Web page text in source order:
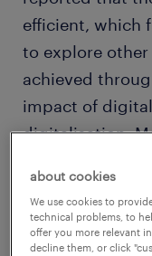
efficient, which
to explore
achieved
impact of
digitalisation,
2021
skills
about cookies
We use cookies to
technical problems, to
offer you more relevant
decline them, or click